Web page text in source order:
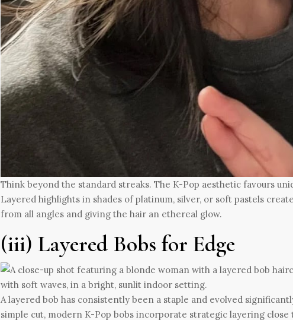
Think beyond the standard streaks. The K-Pop aesthetic favours
Layered highlights in shades of platinum, silver, or soft pastels
from all angles and giving the hair an ethereal glow.
(iii) Layered Bobs for Edge
A layered bob has consistently been a staple and evolved
simple cut, modern K-Pop bobs incorporate strategic layering